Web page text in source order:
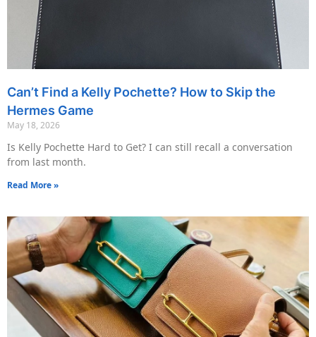
Can’t Find a Kelly Pochette? How to Skip the
Hermes Game
May 18, 2026
Is Kelly Pochette Hard to Get? I can still recall a conversation
from last month.
Read More »